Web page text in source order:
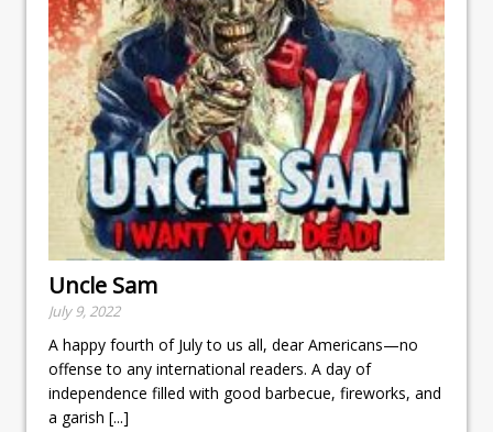
Uncle Sam
July 9, 2022
A happy fourth of July to us all, dear Americans—no
offense to any international readers. A day of
independence filled with good barbecue, fireworks, and
a garish [...]